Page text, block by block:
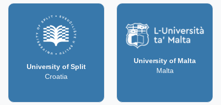
University of Split
Croatia
University of Malta
Malta